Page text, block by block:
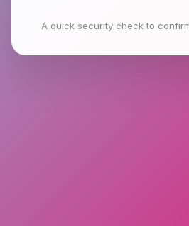
A quick security check to